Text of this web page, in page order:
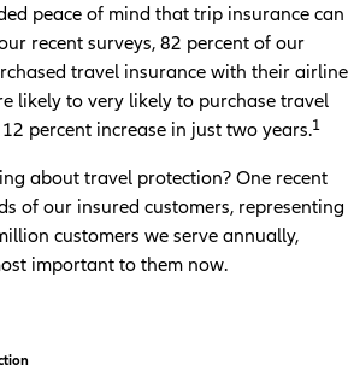
peace of mind that trip insurance can
recent surveys, 82 percent of our
travel insurance with their airline
likely to very likely to purchase travel
percent increase in just two years.1
about travel protection? One recent
of our insured customers,
customers we serve annually,
important to them now.